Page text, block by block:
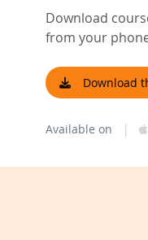
Download
from your
Download
Available on |